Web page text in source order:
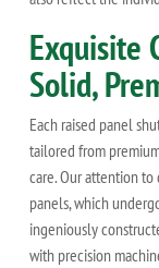
Exquisite
Solid,
Each raised panel
tailored from
care. Our attention
panels, which
ingeniously
with precision